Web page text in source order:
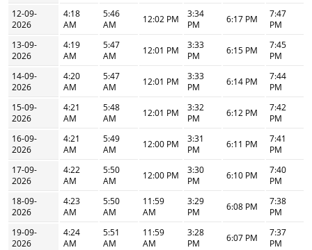
12-09-
2026
4:18
AM
5:46
AM
12:02 PM
3:34
PM
6:17 PM
7:47
PM
13-09-
2026
4:19
AM
5:47
AM
12:01 PM
3:33
PM
6:15 PM
7:45
PM
14-09-
2026
4:20
AM
5:47
AM
12:01 PM
3:33
PM
6:14 PM
7:44
PM
15-09-
2026
4:21
AM
5:48
AM
12:01 PM
3:32
PM
6:12 PM
7:42
PM
16-09-
2026
4:21
AM
5:49
AM
12:00 PM
3:31
PM
6:11 PM
7:41
PM
17-09-
2026
4:22
AM
5:50
AM
12:00 PM
3:30
PM
6:10 PM
7:40
PM
18-09-
2026
4:23
AM
5:50
AM
11:59
AM
3:29
PM
6:08 PM
7:38
PM
19-09-
2026
4:24
AM
5:51
AM
11:59
AM
3:28
PM
6:07 PM
7:37
PM